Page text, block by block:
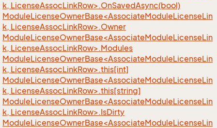
k, LicenseAssocLinkRow>.OnSavedAsync(bool)
ModuleLicenseOwnerBase<AssociateModuleLicenseLin
k, LicenseAssocLinkRow>.Owner
ModuleLicenseOwnerBase<AssociateModuleLicenseLin
k, LicenseAssocLinkRow>.Modules
ModuleLicenseOwnerBase<AssociateModuleLicenseLin
k, LicenseAssocLinkRow>.this[int]
ModuleLicenseOwnerBase<AssociateModuleLicenseLin
k, LicenseAssocLinkRow>.this[string]
ModuleLicenseOwnerBase<AssociateModuleLicenseLin
k, LicenseAssocLinkRow>.IsDirty
ModuleLicenseOwnerBase<AssociateModuleLicenseLin